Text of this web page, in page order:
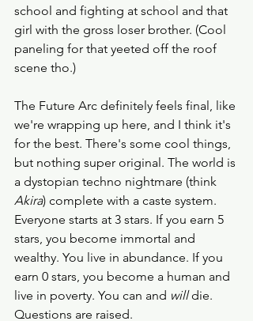
school and fighting at school and that
girl with the gross loser brother. (Cool
paneling for that yeeted off the roof
scene tho.)
The Future Arc definitely feels final, like
we're wrapping up here, and I think it's
for the best. There's some cool things,
but nothing super original. The world is
a dystopian techno nightmare (think
Akira) complete with a caste system.
Everyone starts at 3 stars. If you earn 5
stars, you become immortal and
wealthy. You live in abundance. If you
earn 0 stars, you become a human and
live in poverty. You can and will die.
Questions are raised.